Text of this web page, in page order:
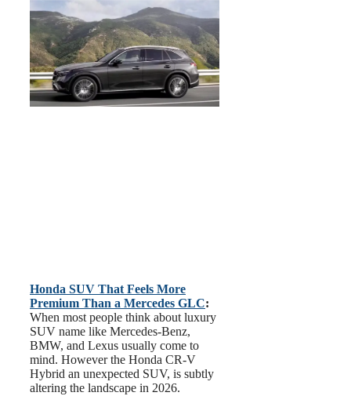
Honda SUV That Feels More
Premium Than a Mercedes GLC:
When most people think about luxury
SUV name like Mercedes-Benz,
BMW, and Lexus usually come to
mind. However the Honda CR-V
Hybrid an unexpected SUV, is subtly
altering the landscape in 2026.